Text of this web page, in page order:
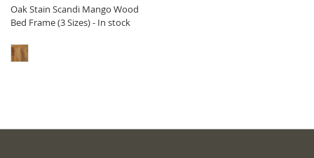
Oak Stain Scandi Mango Wood
Bed Frame (3 Sizes) - In stock